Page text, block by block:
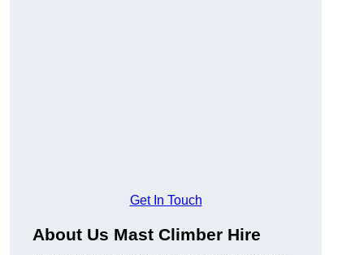
Get In Touch
About Us Mast Climber Hire